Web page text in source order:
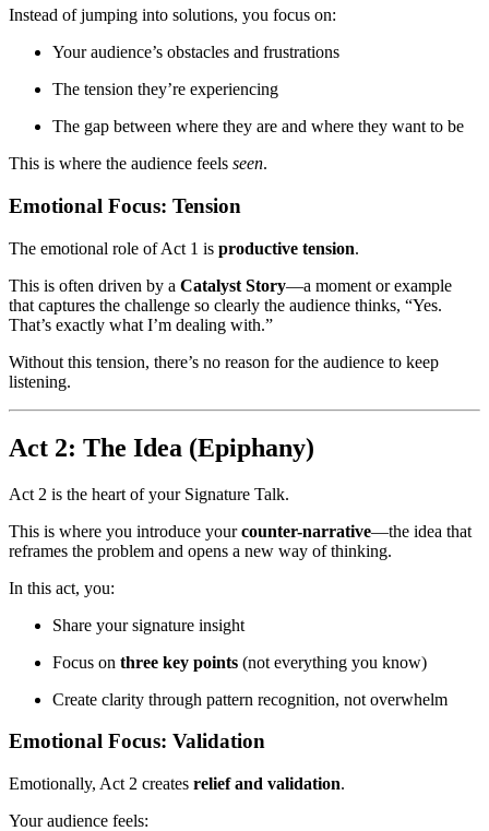
Instead of jumping into solutions, you focus on:
Your audience’s obstacles and frustrations
The tension they’re experiencing
The gap between where they are and where they want to be
This is where the audience feels seen.
Emotional Focus: Tension
The emotional role of Act 1 is productive tension.
This is often driven by a Catalyst Story—a moment or example
that captures the challenge so clearly the audience thinks, “Yes.
That’s exactly what I’m dealing with.”
Without this tension, there’s no reason for the audience to keep
listening.
Act 2: The Idea (Epiphany)
Act 2 is the heart of your Signature Talk.
This is where you introduce yourcounter-narrative—the idea that
reframes the problem and opens a new way of thinking.
In this act, you:
Share your signature insight
Focus on three key points (not everything you know)
Create clarity through pattern recognition, not overwhelm
Emotional Focus: Validation
Emotionally, Act 2 creates relief and validation.
Your audience feels: